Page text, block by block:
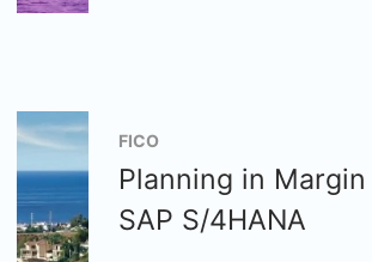
FICO
Planning in
SAP S/4HANA